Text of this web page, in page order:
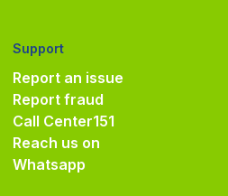
Support
Report an issue
Report fraud
Call Center151
Reach us on
Whatsapp